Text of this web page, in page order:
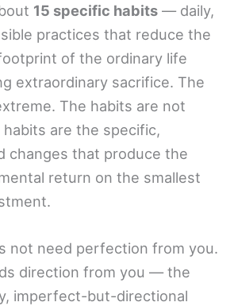
15 specific habits — daily,
practices that reduce the
of the ordinary life
extraordinary sacrifice. The
The habits are not
are the specific,
changes that produce the
return on the smallest
not need perfection from you.
direction from you — the
imperfect-but-directional